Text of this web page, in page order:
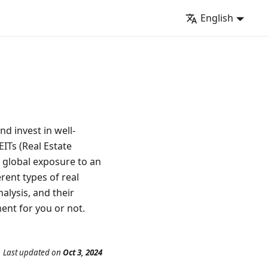
English
invest in well-
(Real Estate
exposure to an
types of real
and their
for you or not.
Last updatedon Oct 3, 2024